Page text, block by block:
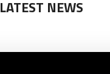
LATEST NEWS